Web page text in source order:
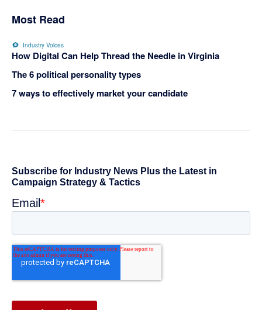
Most Read
Industry Voices
How Digital Can Help Thread the Needle in Virginia
The 6 political personality types
7 ways to effectively market your candidate